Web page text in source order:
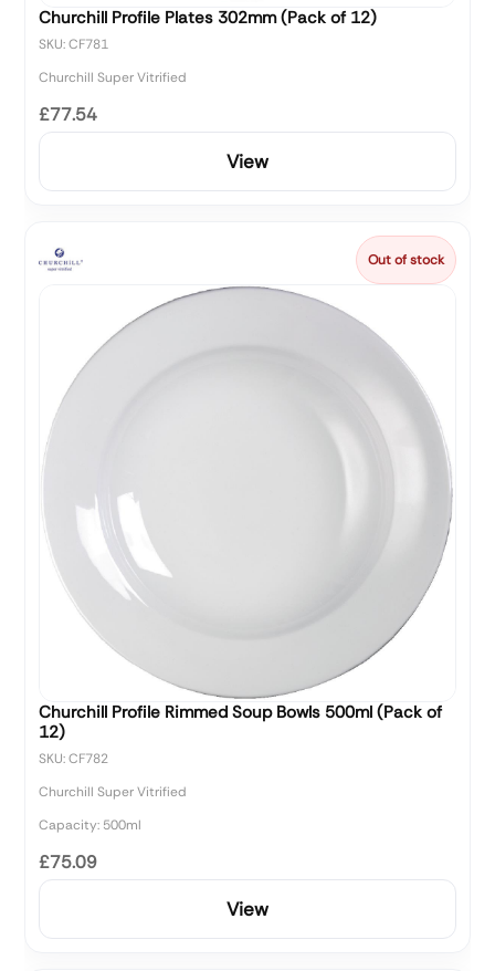
Churchill Profile Plates 302mm (Pack of 12)
SKU: CF781
Churchill Super Vitrified
£77.54
View
Out of stock
Churchill Profile Rimmed Soup Bowls 500ml (Pack of
12)
SKU: CF782
Churchill Super Vitrified
Capacity: 500ml
£75.09
View